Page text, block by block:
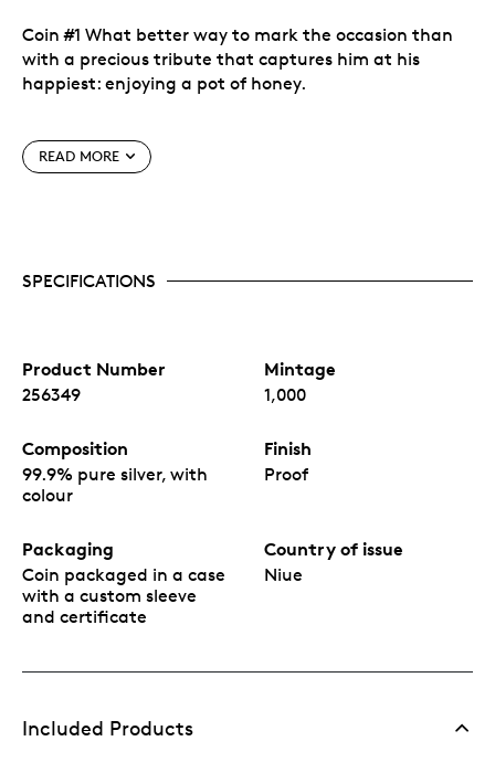
Coin #1 What better way to mark the occasion than
with a precious tribute that captures him at his
happiest: enjoying a pot of honey.
(99.9% pure) silver. A three-part series
celebrating 100 years of Winnie The Pooh.
automatically ship each coin as soon as it’s
confirming it as legal tender.
Presented in themed book-style packaging with
display window and Mark of Authenticity.
Manufactured in Singapore by Agoro, a New
Zealand company.
READ MORE
SPECIFICATIONS
Product Number
256349
Mintage
1,000
Composition
99.9% pure silver, with
colour
Finish
Proof
Packaging
Coin packaged in a case
with a custom sleeve
and certificate
Country of issue
Niue
Included Products